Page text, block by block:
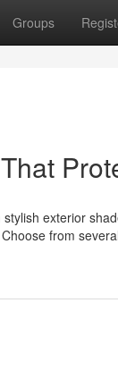
Groups
exterior
from